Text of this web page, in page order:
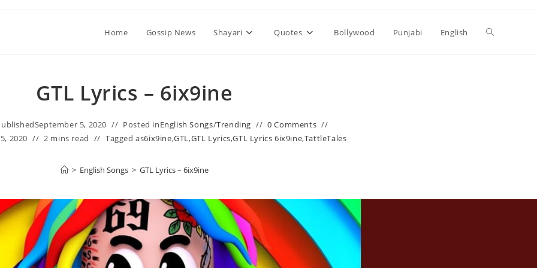
Home Gossip News Shayari Quotes Bollywood Punjabi English Toggle
GTL Lyrics – 6ix9ine
September 5, 2020 Posted inEnglish Songs/Trending
0 Comments
2020 2 mins read Tagged as6ix9ine,GTL,GTL Lyrics,GTL Lyrics 6ix9ine,TattleTales
> English Songs > GTL Lyrics – 6ix9ine